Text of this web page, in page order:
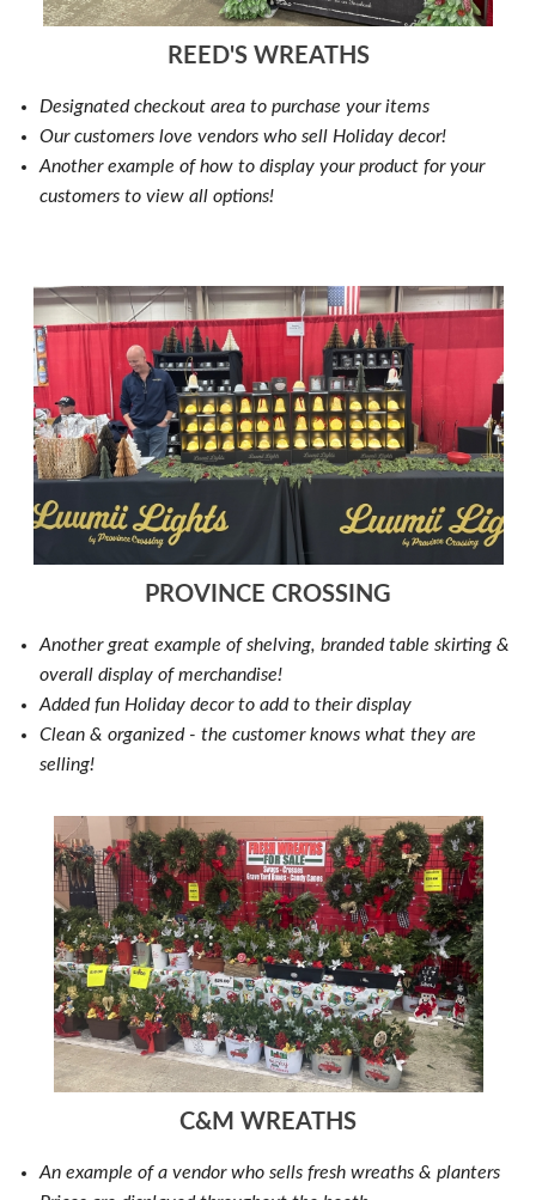
REED'S WREATHS
Designated checkout area to purchase your items
Our customers love vendors who sell Holiday decor!
Another example of how to display your product for your
customers to view all options!
PROVINCE CROSSING
Another great example of shelving, branded table skirting &
overall display of merchandise!
Added fun Holiday decor to add to their display
Clean & organized - the customer knows what they are
selling!
C&M WREATHS
An example of a vendor who sells fresh wreaths & planters